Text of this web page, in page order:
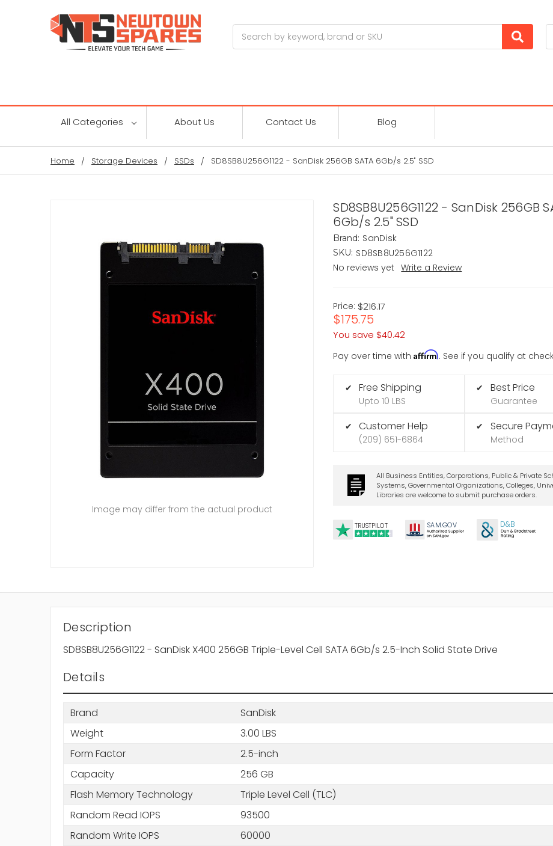
All Categories About Us Contact Us Blog
Home Storage Devices SSDs SD8SB8U256G1122 - SanDisk 256GB SATA 6Gb/s 2.5" SSD
SD8SB8U256G1122 - SanDisk 256GB
6Gb/s 2.5" SSD
Brand: SanDisk
SKU: SD8SB8U256G1122
No reviews yet
Write a Review
Price: $216.17
$175.75
You save $40.42
Pay over time withAffirm. See if you qualify at
✔ Free Shipping
Upto 10 LBS
✔ Customer Help
(209) 651-6864
✔ Best Price
Guarantee
✔ Secure
Method
All Business Entities, Corporations, Public & Private
Systems, Governmental Organizations, Colleges,
Libraries are welcome to submit purchase orders.
TRUSTPILOT SAM.GOV D&B
Image may differ from the actual product
Description
SD8SB8U256G1122 - SanDisk X400 256GB Triple-Level Cell SATA 6Gb/s 2.5-Inch Solid State Drive
Details
Brand
SanDisk
Weight
3.00 LBS
Form Factor
2.5-inch
Capacity
256 GB
Flash Memory Technology
Triple Level Cell (TLC)
Random Read IOPS
93500
Random Write IOPS
60000